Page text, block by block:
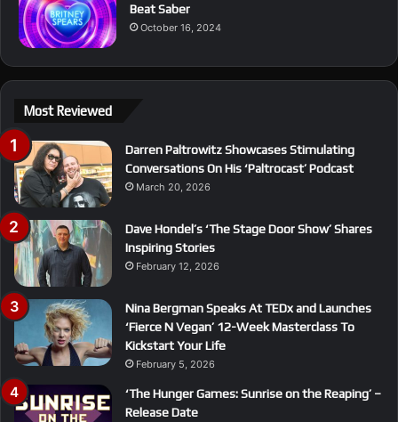
Beat Saber
October 16, 2024
Most Reviewed
Darren Paltrowitz Showcases Stimulating
Conversations On His ‘Paltrocast’ Podcast
March 20, 2026
Dave Hondel’s ‘The Stage Door Show’ Shares
Inspiring Stories
February 12, 2026
Nina Bergman Speaks At TEDx and Launches
‘Fierce N Vegan’ 12-Week Masterclass To
Kickstart Your Life
February 5, 2026
‘The Hunger Games: Sunrise on the Reaping’ –
Release Date